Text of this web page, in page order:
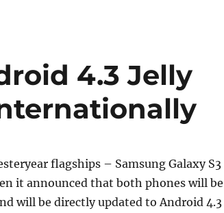
4.3 Jelly
flagships – Samsung Galaxy S3
it announced that both phones will be
will be directly updated to Android 4.3